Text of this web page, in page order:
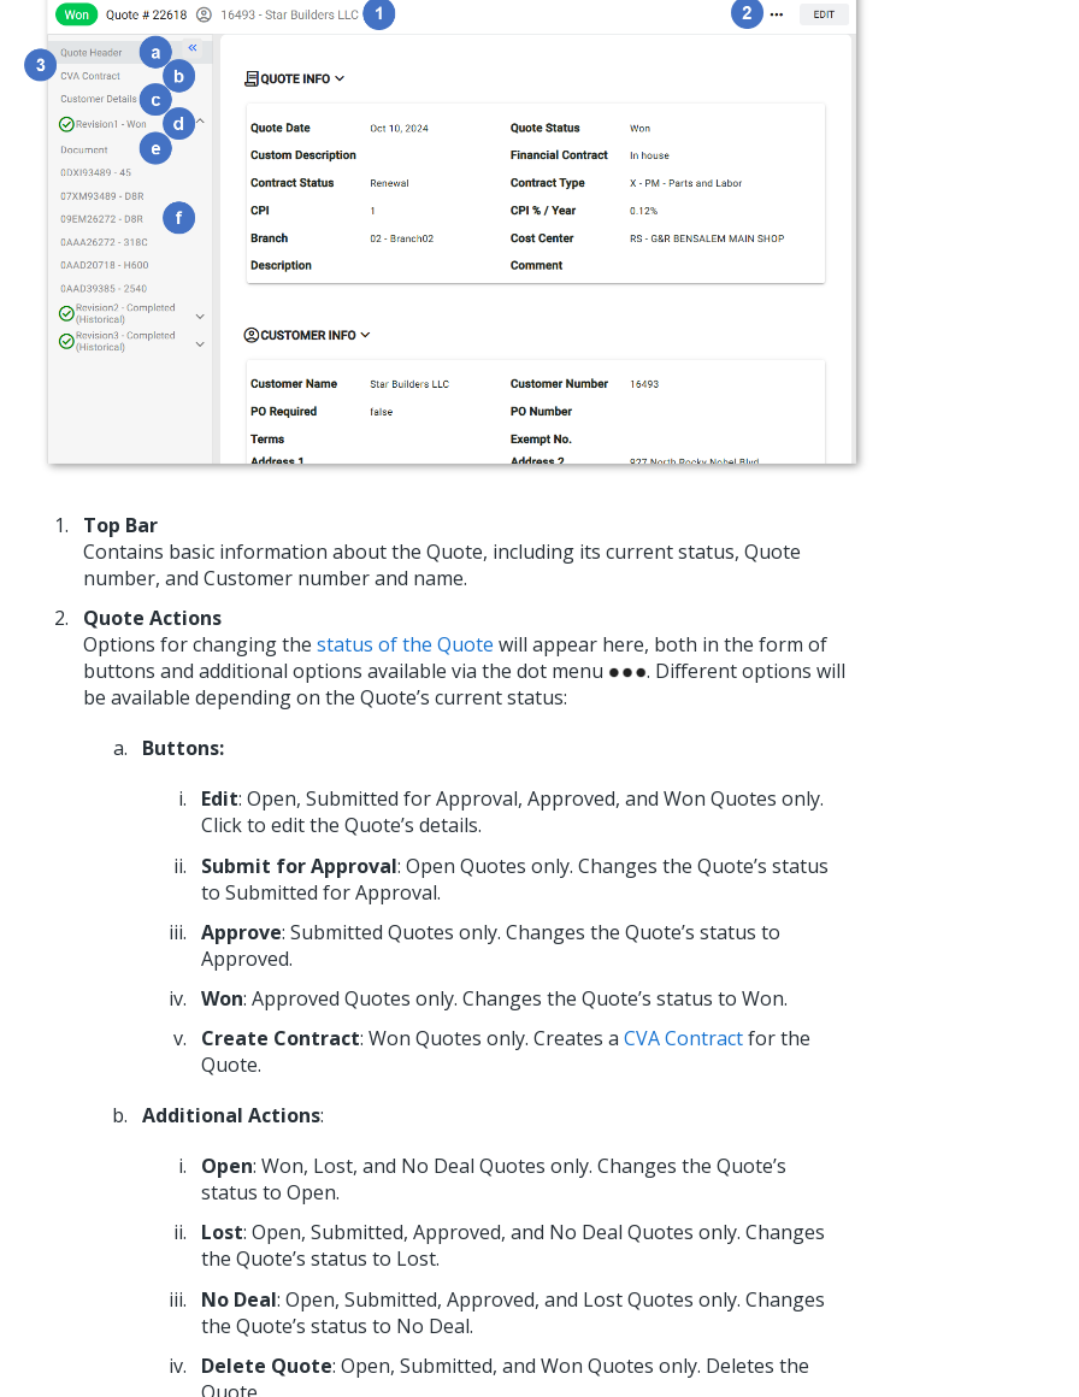
Top Bar
Contains basic information about the Quote, including its current status, Quote
number, and Customer number and name.
Quote Actions
Options for changing the status of the Quote will appear here, both in the form of
buttons and additional options available via the dot menu
. Different options will
be available depending on the Quote’s current status:
Buttons:
Edit: Open, Submitted for Approval, Approved, and Won Quotes only.
Click to edit the Quote’s details.
Submit for Approval: Open Quotes only. Changes the Quote’s status
to Submitted for Approval.
Approve: Submitted Quotes only. Changes the Quote’s status to
Approved.
Won: Approved Quotes only. Changes the Quote’s status to Won.
Create Contract: Won Quotes only. Creates a CVA Contractfor the
Quote.
Additional Actions:
Open: Won, Lost, and No Deal Quotes only. Changes the Quote’s
status to Open.
Lost: Open, Submitted, Approved, and No Deal Quotes only. Changes
the Quote’s status to Lost.
No Deal: Open, Submitted, Approved, and Lost Quotes only. Changes
the Quote’s status to No Deal.
Delete Quote: Open, Submitted, and Won Quotes only. Deletes the